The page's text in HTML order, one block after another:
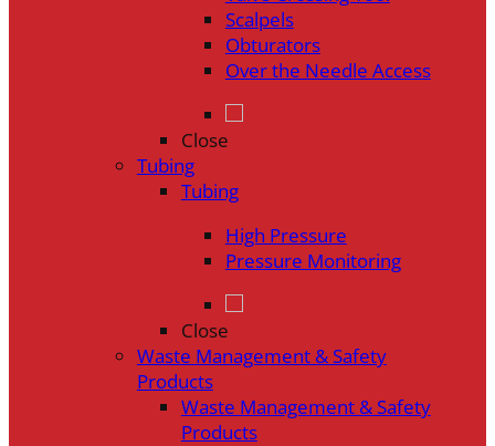
Scalpels
Obturators
Over the Needle Access
Close
Tubing
Tubing
High Pressure
Pressure Monitoring
Close
Waste Management & Safety
Products
Waste Management & Safety
Products